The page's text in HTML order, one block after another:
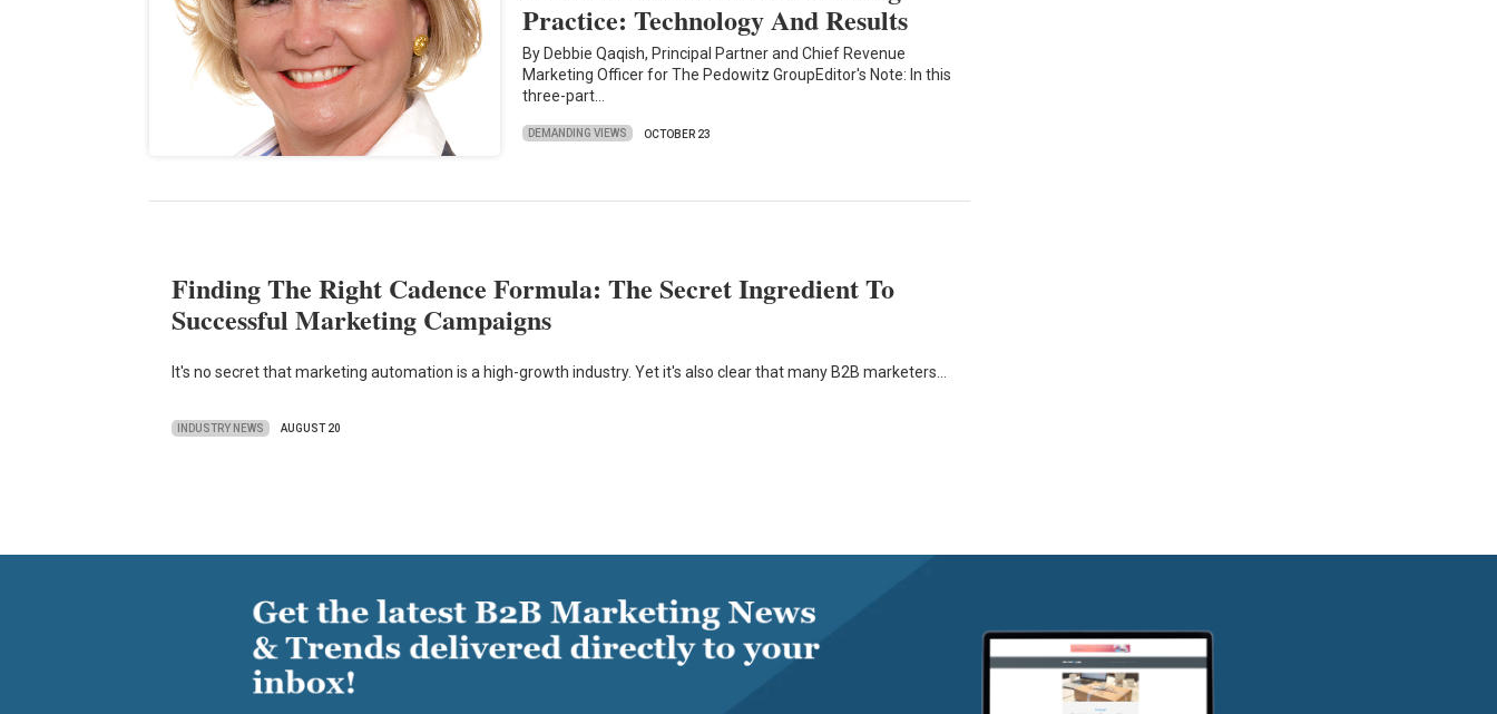
Practice: Technology And Results
By Debbie Qaqish, Principal Partner and Chief Revenue
Marketing Officer for The Pedowitz GroupEditor's Note: In this
three-part…
DEMANDING VIEWS OCTOBER 23
Finding The Right Cadence Formula: The Secret Ingredient To
Successful Marketing Campaigns
It's no secret that marketing automation is a high-growth industry. Yet it's also clear that many B2B marketers…
INDUSTRY NEWS AUGUST 20